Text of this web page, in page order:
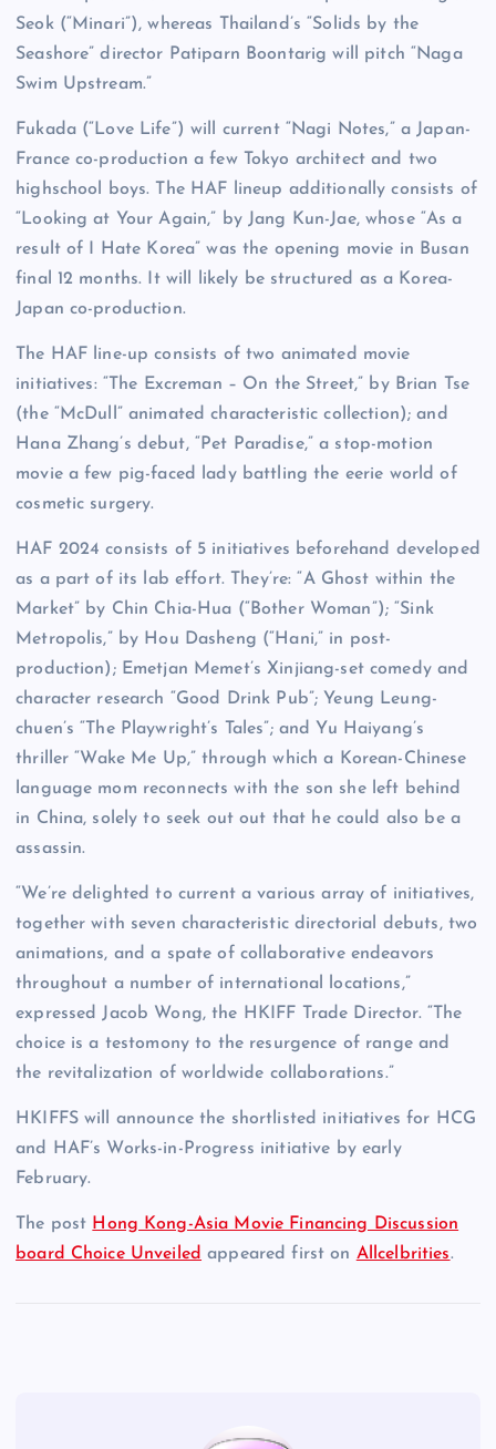
Seok (“Minari”), whereas Thailand’s “Solids by the
Seashore” director Patiparn Boontarig will pitch “Naga
Swim Upstream.”
Fukada (“Love Life”) will current “Nagi Notes,” a Japan-
France co-production a few Tokyo architect and two
highschool boys. The HAF lineup additionally consists of
“Looking at Your Again,” by Jang Kun-Jae, whose “As a
result of I Hate Korea” was the opening movie in Busan
final 12 months. It will likely be structured as a Korea-
Japan co-production.
The HAF line-up consists of two animated movie
initiatives: “The Excreman – On the Street,” by Brian Tse
(the “McDull” animated characteristic collection); and
Hana Zhang’s debut, “Pet Paradise,” a stop-motion
movie a few pig-faced lady battling the eerie world of
cosmetic surgery.
HAF 2024 consists of 5 initiatives beforehand developed
as a part of its lab effort. They’re: “A Ghost within the
Market” by Chin Chia-Hua (“Bother Woman”); “Sink
Metropolis,” by Hou Dasheng (“Hani,” in post-
production); Emetjan Memet’s Xinjiang-set comedy and
character research “Good Drink Pub”; Yeung Leung-
chuen’s “The Playwright’s Tales”; and Yu Haiyang’s
thriller “Wake Me Up,” through which a Korean-Chinese
language mom reconnects with the son she left behind
in China, solely to seek out out that he could also be a
assassin.
“We’re delighted to current a various array of initiatives,
together with seven characteristic directorial debuts, two
animations, and a spate of collaborative endeavors
throughout a number of international locations,”
expressed Jacob Wong, the HKIFF Trade Director. “The
choice is a testomony to the resurgence of range and
the revitalization of worldwide collaborations.”
HKIFFS will announce the shortlisted initiatives for HCG
and HAF’s Works-in-Progress initiative by early
February.
The post Hong Kong-Asia Movie Financing Discussion
board Choice Unveiled appeared first on Allcelbrities.